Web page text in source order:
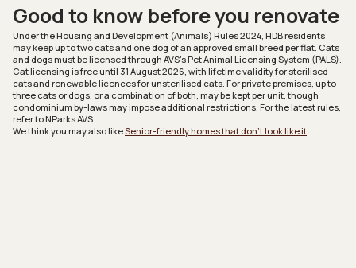
Good to know before you renovate
Under the Housing and Development (Animals) Rules 2024, HDB residents
may keep up to two cats and one dog of an approved small breed per flat. Cats
and dogs must be licensed through AVS’s Pet Animal Licensing System (PALS).
Cat licensing is free until 31 August 2026, with lifetime validity for sterilised
cats and renewable licences for unsterilised cats. For private premises, up to
three cats or dogs, or a combination of both, may be kept per unit, though
condominium by-laws may impose additional restrictions. For the latest rules,
refer to NParks AVS.
We think you may also likeSenior-friendly homes that don’t look like it